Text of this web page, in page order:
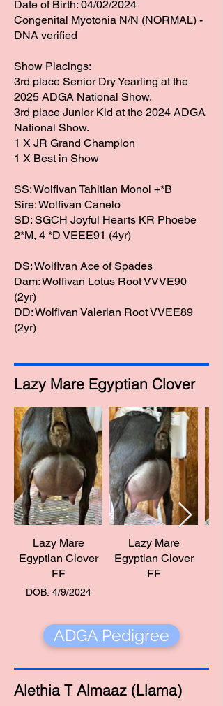
Date of Birth: 04/02/2024
Congenital Myotonia N/N (NORMAL) -
DNA verified
Show Placings:
​3rd place Senior Dry Yearling at the
2025 ADGA National Show.
​3rd place Junior Kid at the 2024 ADGA
National Show.
1 X JR Grand Champion
​1 X Best in Show
SS: Wolfivan Tahitian Monoi +*B
Sire: Wolfivan Canelo
SD: SGCH Joyful Hearts KR Phoebe
2*M, 4 *D VEEE91 (4yr)
DS: Wolfivan Ace of Spades
Dam: Wolfivan Lotus Root VVVE90
(2yr)​
DD: Wolfivan Valerian Root VVEE89
(2yr)
Lazy Mare Egyptian Clover
Lazy Mare
Egyptian Clover
FF
DOB: 4/9/2024
Lazy Mare
Egyptian Clover
FF
ADGA Pedigree
Alethia T Almaaz (Llama)